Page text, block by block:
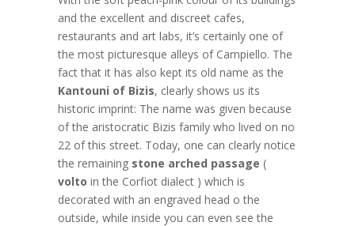
and the excellent and discreet cafes,
restaurants and art labs, it’s certainly one of
the most picturesque alleys of Campiello. The
fact that it has also kept its old name as the
Kantouni of Bizis, clearly shows us its
historic imprint: The name was given because
of the aristocratic Bizis family who lived on no
22 of this street. Today, one can clearly notice
the remaining stone arched passage (
voltoin the Corfiot dialect ) which is
decorated with an engraved head o the
outside, while inside you can even see the